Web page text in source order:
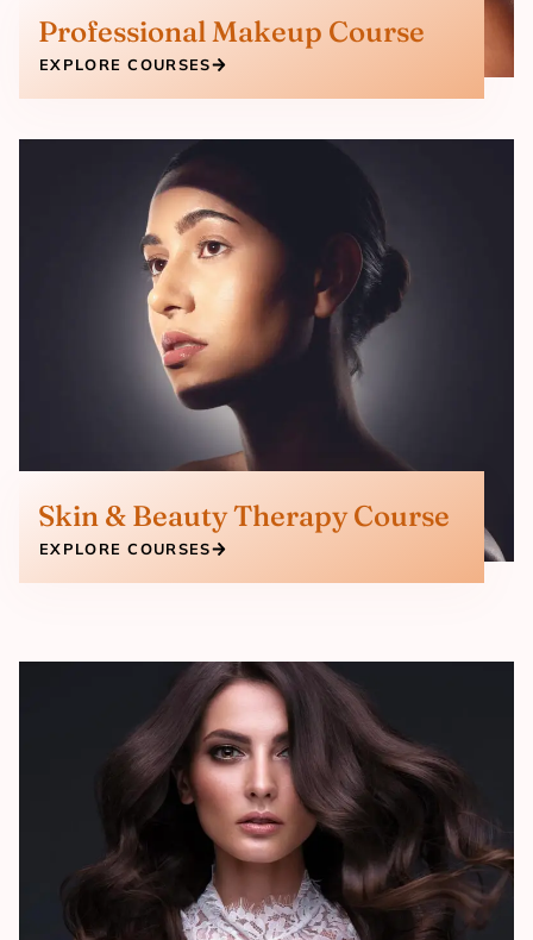
Professional Makeup Course
EXPLORE COURSES
Skin & Beauty Therapy Course
EXPLORE COURSES